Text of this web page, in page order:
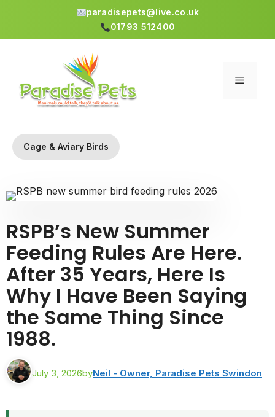
paradisepets@live.co.uk
01793 512400
Menu
Cage & Aviary Birds
RSPB’s New Summer
Feeding Rules Are Here.
After 35 Years, Here Is
Why I Have Been Saying
the Same Thing Since
1988.
July 3, 2026byNeil - Owner, Paradise Pets Swindon